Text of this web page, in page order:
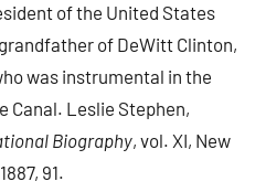
of the United States
of DeWitt Clinton,
was instrumental in the
Canal. Leslie Stephen,
Biography, vol. XI, New
91.